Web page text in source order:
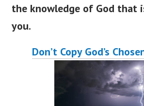
the knowledge of God that
you.
Don’t Copy God’s